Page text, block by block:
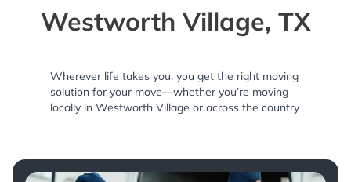
Westworth Village, TX
Wherever life takes you, you get the right moving
solution for your move—whether you’re moving
locally in Westworth Village or across the country